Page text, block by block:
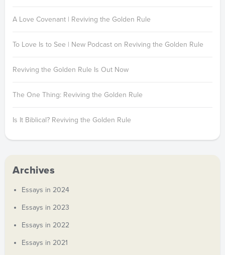
A Love Covenant | Reviving the Golden Rule
To Love Is to See | New Podcast on Reviving the Golden Rule
Reviving the Golden Rule Is Out Now
The One Thing: Reviving the Golden Rule
Is It Biblical? Reviving the Golden Rule
Archives
Essays in 2024
Essays in 2023
Essays in 2022
Essays in 2021